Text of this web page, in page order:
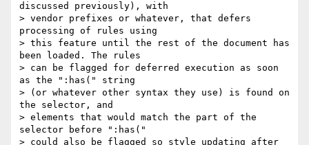
discussed previously), with
> vendor prefixes or whatever, that defers
processing of rules using
> this feature until the rest of the document has
been loaded. The rules
> can be flagged for deferred execution as soon
as the ":has(" string
> (or whatever other syntax they use) is found on
the selector, and
> elements that would match the part of the
selector before ":has("
> could also be flagged so style updating after